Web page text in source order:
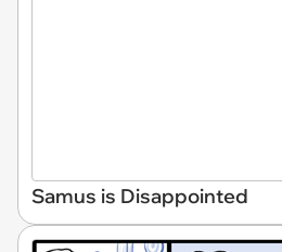
Samus is Disappointed